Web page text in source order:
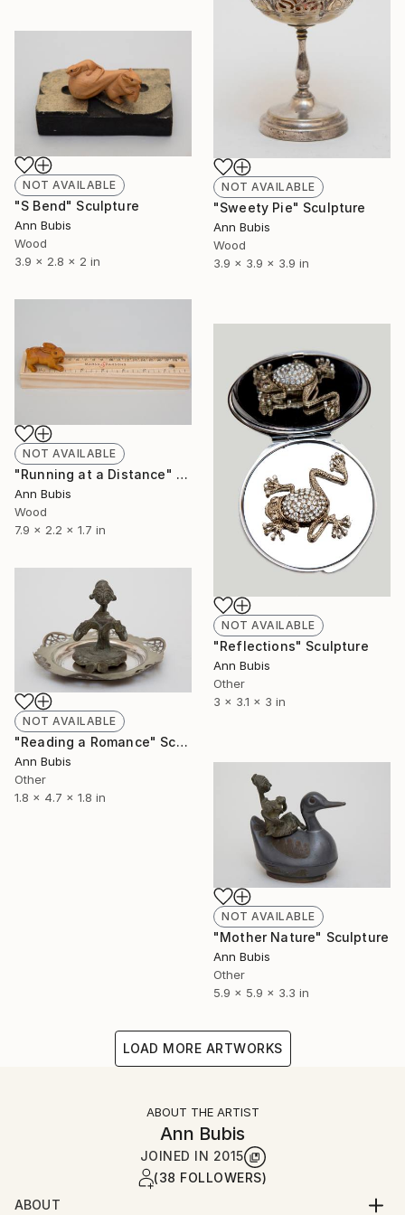
NOT AVAILABLE
"Sweety Pie" Sculpture
Ann Bubis
Wood
3.9 x 3.9 x 3.9 in
NOT AVAILABLE
"S Bend" Sculpture
Ann Bubis
Wood
3.9 x 2.8 x 2 in
NOT AVAILABLE
"Running at a Distance" Sculpture
Ann Bubis
Wood
7.9 x 2.2 x 1.7 in
NOT AVAILABLE
"Reflections" Sculpture
Ann Bubis
Other
3 x 3.1 x 3 in
NOT AVAILABLE
"Reading a Romance" Sculpture
Ann Bubis
Other
1.8 x 4.7 x 1.8 in
NOT AVAILABLE
"Mother Nature" Sculpture
Ann Bubis
Other
5.9 x 5.9 x 3.3 in
LOAD MORE ARTWORKS
ABOUT THE ARTIST
Ann Bubis
JOINED IN 2015
(38 FOLLOWERS)
ABOUT